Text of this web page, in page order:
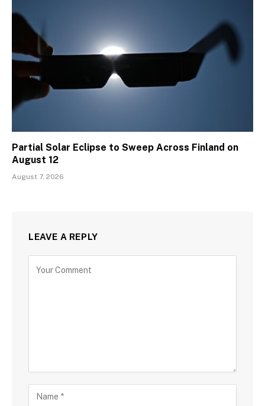
Partial Solar Eclipse to Sweep Across Finland on
August 12
August 7, 2026
LEAVE A REPLY